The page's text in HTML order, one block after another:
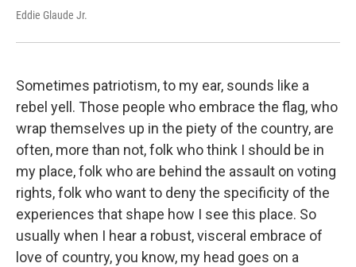
Eddie Glaude Jr.
Sometimes patriotism, to my ear, sounds like a
rebel yell. Those people who embrace the flag, who
wrap themselves up in the piety of the country, are
often, more than not, folk who think I should be in
my place, folk who are behind the assault on voting
rights, folk who want to deny the specificity of the
experiences that shape how I see this place. So
usually when I hear a robust, visceral embrace of
love of country, you know, my head goes on a